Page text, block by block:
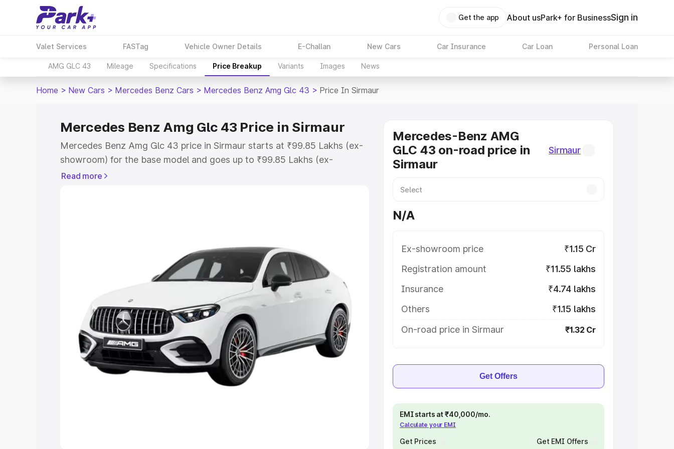
Get the app About usPark+ for BusinessSign in
Valet Services FASTag Vehicle Owner Details E-Challan New Cars Car Insurance Car Loan Personal Loan
AMG GLC 43 Mileage Specifications Price Breakup Variants Images News
Home > New Cars > Mercedes Benz Cars > Mercedes Benz Amg Glc 43 > Price In Sirmaur
Mercedes Benz Amg Glc 43 Price in Sirmaur
Mercedes Benz Amg Glc 43 price in Sirmaur starts at ₹99.85 Lakhs (ex-
showroom) for the base model and goes up to ₹99.85 Lakhs (ex-
showroom) for the top model. This is Mercedes Benz Amg Glc 43 on-
Explore Cars by Price Range
Cars Under 5 Lakhs |Cars Under 6 Lakhs|
Cars Under 10 Lakhs
Cars Under
20 Lakhs
Explore Cars by Seating Capacity
Best 5 Seater Cars|Best 6 Seater Cars |Best 7 Seater Cars | Best 8
Seater Cars|Best 9 Seater Cars
Read more
Mercedes-Benz AMG
GLC 43 on-road price in
Sirmaur
Sirmaur
N/A
Ex-showroom price
₹1.15 Cr
Registration amount
₹11.55 lakhs
Insurance
₹4.74 lakhs
Others
₹1.15 lakhs
On-road price in Sirmaur
₹1.32 Cr
Get Offers
EMI starts at ₹40,000/mo.
Calculate your EMI
Get Prices Get EMI Offers